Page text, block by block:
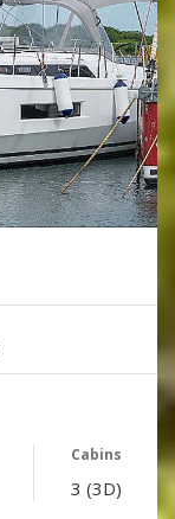
Cabins
3 (3D)